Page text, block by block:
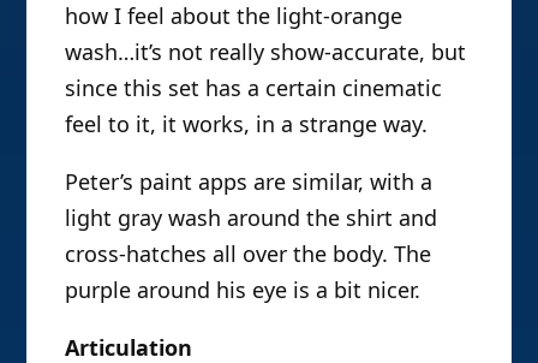
how I feel about the light-orange
wash…it’s not really show-accurate, but
since this set has a certain cinematic
feel to it, it works, in a strange way.
Peter’s paint apps are similar, with a
light gray wash around the shirt and
cross-hatches all over the body. The
purple around his eye is a bit nicer.
Articulation